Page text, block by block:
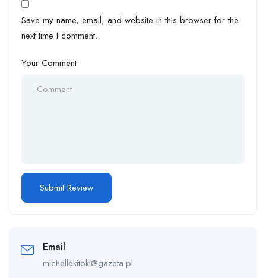
Save my name, email, and website in this browser for the
next time I comment.
Your Comment
Email
michellekitoki@gazeta.pl